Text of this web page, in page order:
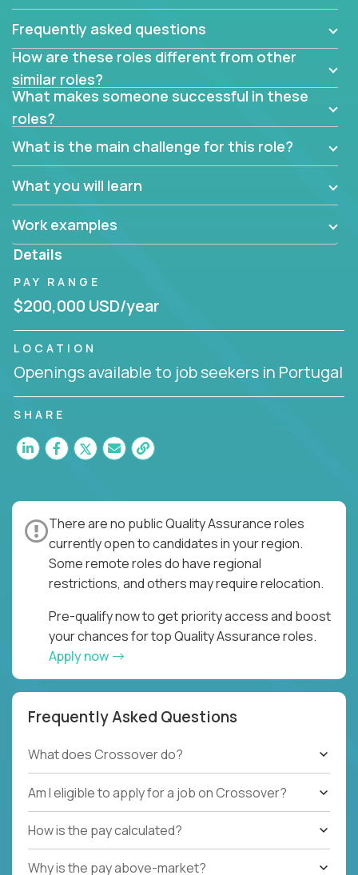
Frequently asked questions
How are these roles different from other
similar roles?
What makes someone successful in these
roles?
What is the main challenge for this role?
What you will learn
Work examples
Details
PAY RANGE
$200,000 USD/year
LOCATION
Openings available to job seekers in Portugal
SHARE
There are no public Quality Assurance roles
currently open to candidates in your region.
Some remote roles do have regional
restrictions, and others may require relocation.
Pre-qualify now to get priority access and boost
your chances for top Quality Assurance roles.
Apply now
Frequently Asked Questions
What does Crossover do?
Am I eligible to apply for a job on Crossover?
How is the pay calculated?
Why is the pay above-market?